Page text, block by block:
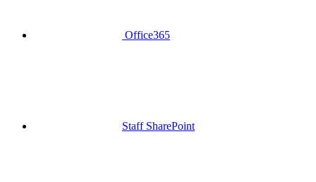
Office365
Staff SharePoint